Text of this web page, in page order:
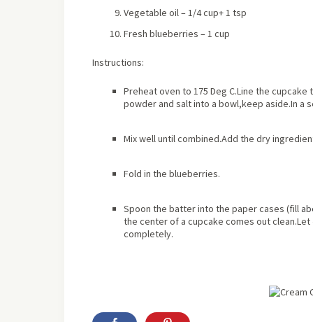
Vegetable oil – 1/4 cup+ 1 tsp
Fresh blueberries – 1 cup
Instructions:
Preheat oven to 175 Deg C.Line the
powder and salt into a bowl,keep aside.In a
Mix well until combined.Add the dry
Fold in the blueberries.
Spoon the batter into the paper cases (fill
the center of a cupcake comes out
completely.